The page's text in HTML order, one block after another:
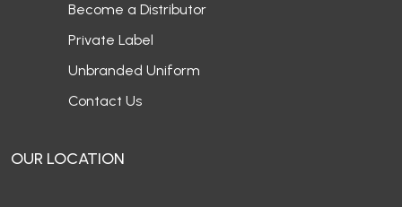
Become a Distributor
Private Label
Unbranded Uniform
Contact Us
OUR LOCATION